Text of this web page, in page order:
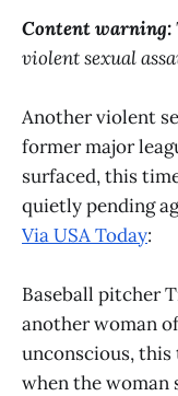
Content warning:
violent sexual
Another violent
former major
surfaced, this
quietly pending
Via USA Today:
Baseball pitcher
another woman
unconscious,
when the woman